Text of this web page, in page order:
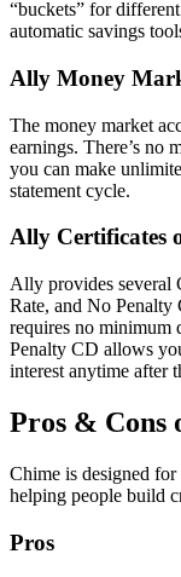
“buckets” for
automatic savings
Ally Money
The money market
earnings. There’s no
you can make
statement cycle.
Ally Certificates
Ally provides several
Rate, and No Penalty
requires no minimum
Penalty CD allows
interest anytime after
Pros & Cons
Chime is designed
helping people build
Pros